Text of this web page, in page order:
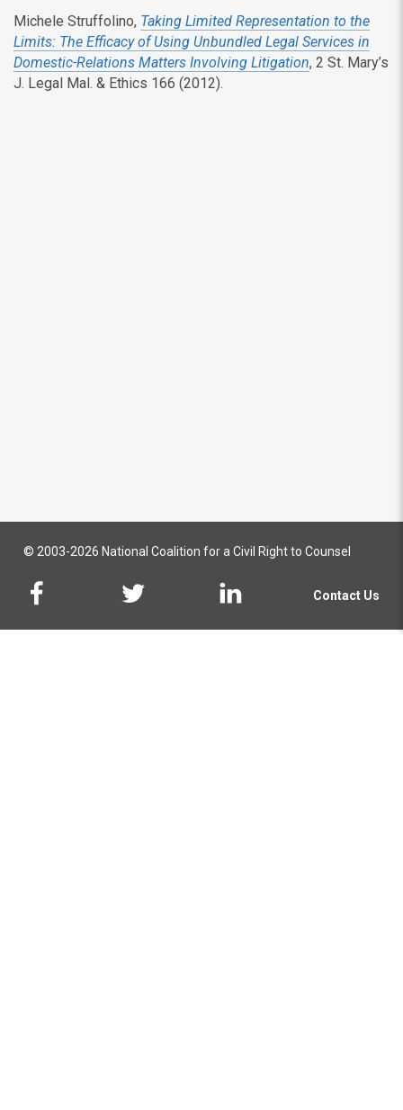
Michele Struffolino, Taking Limited Representation to the
Limits: The Efficacy of Using Unbundled Legal Services in
Domestic-Relations Matters Involving Litigation, 2 St. Mary’s
J. Legal Mal. & Ethics 166 (2012).
© 2003-2026 National Coalition for a Civil Right to Counsel
Contact Us